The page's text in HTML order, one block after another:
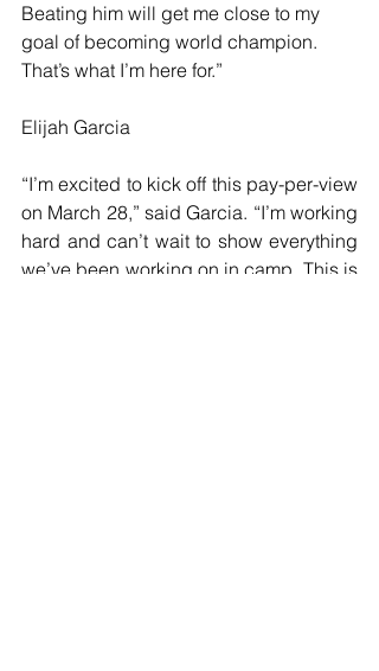
Beating him will get me close to my
goal of becoming world champion.
That’s what I’m here for.”
Elijah Garcia
“I’m excited to kick off this pay-per-view
on March 28,” said Garcia. “I’m working
hard and can’t wait to show everything
we’ve been working on in camp. This is